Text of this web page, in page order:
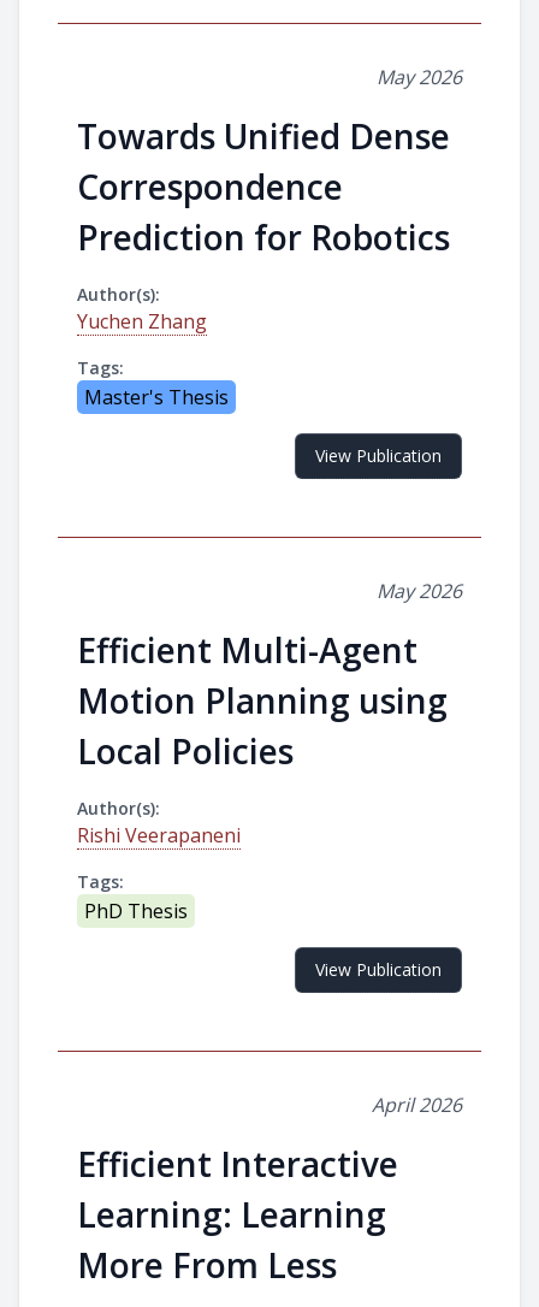
May 2026
Towards Unified Dense
Correspondence
Prediction for Robotics
Author(s):
Yuchen Zhang
Tags:
Master's Thesis
View Publication
May 2026
Efficient Multi-Agent
Motion Planning using
Local Policies
Author(s):
Rishi Veerapaneni
Tags:
PhD Thesis
View Publication
April 2026
Efficient Interactive
Learning: Learning
More From Less